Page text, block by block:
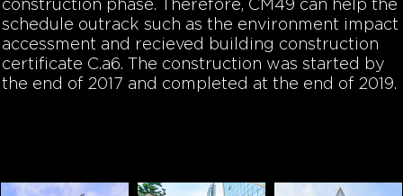
construction phase. Therefore, CM49 can help the
schedule outrack such as the environment impact
accessment and recieved building construction
certificate C.a6. The construction was started by
the end of 2017 and completed at the end of 2019.